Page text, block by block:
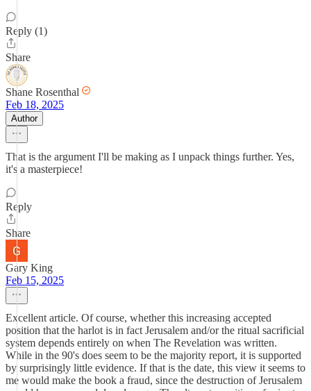
Reply (1)
Share
Shane Rosenthal
Feb 18, 2025
Author
That is the argument I'll be making as I unpack things further. Yes,
it's a masterpiece!
Reply
Share
Gary King
Feb 15, 2025
Excellent article. Of course, whether this increasing accepted
position that the harlot is in fact Jerusalem and/or the ritual sacrificial
system depends entirely on when The Revelation was written.
While in the 90's does seem to be the majority report, it is supported
by surprisingly little evidence. If that is the date, this view it seems to
me would make the book a fraud, since the destruction of Jerusalem